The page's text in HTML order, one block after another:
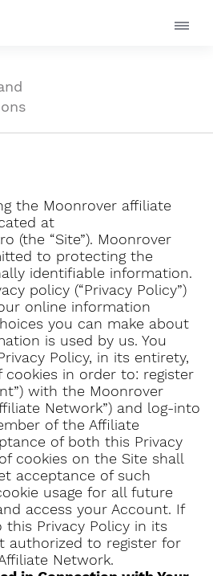
the Moonrover affiliate
at
(the “Site”). Moonrover
to protecting the
identifiable information.
policy (“Privacy Policy”)
online information
you can make about
is used by us. You
Policy, in its entirety,
cookies in order to: register
with the Moonrover
Network”) and log-into
of the Affiliate
of both this Privacy
cookies on the Site shall
acceptance of such
usage for all future
access your Account. If
Privacy Policy in its
authorized to register for
Network.